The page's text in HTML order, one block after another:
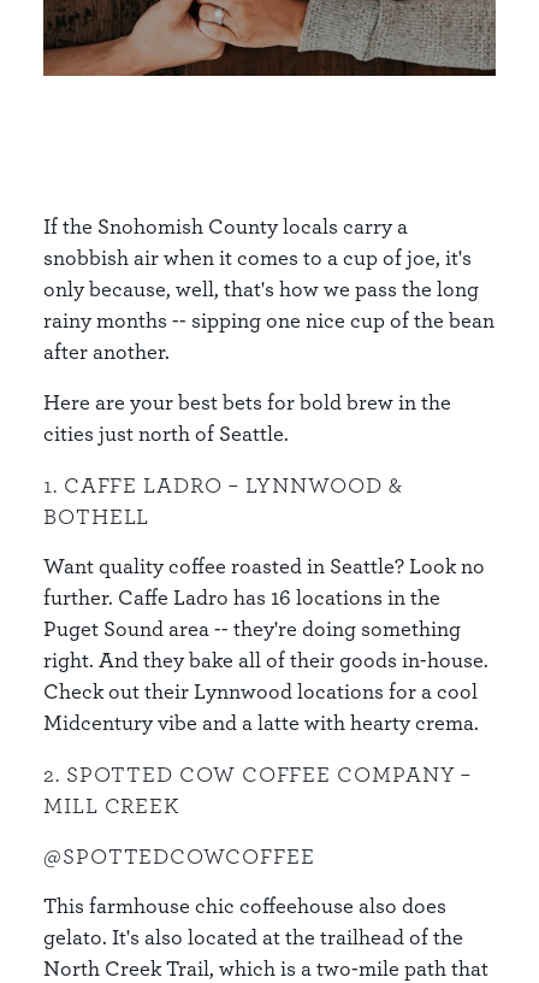
If the Snohomish County locals carry a
snobbish air when it comes to a cup of joe, it's
only because, well, that's how we pass the long
rainy months -- sipping one nice cup of the bean
after another.
Here are your best bets for bold brew in the
cities just north of Seattle.
1. CAFFE LADRO – LYNNWOOD &
BOTHELL
Want quality coffee roasted in Seattle? Look no
further. Caffe Ladro has 16 locations in the
Puget Sound area -- they're doing something
right. And they bake all of their goods in-house.
Check out their Lynnwood locations for a cool
Midcentury vibe and a latte with hearty crema.
2. SPOTTED COW COFFEE COMPANY –
MILL CREEK
@SPOTTEDCOWCOFFEE
This farmhouse chic coffeehouse also does
gelato. It's also located at the trailhead of the
North Creek Trail, which is a two-mile path that